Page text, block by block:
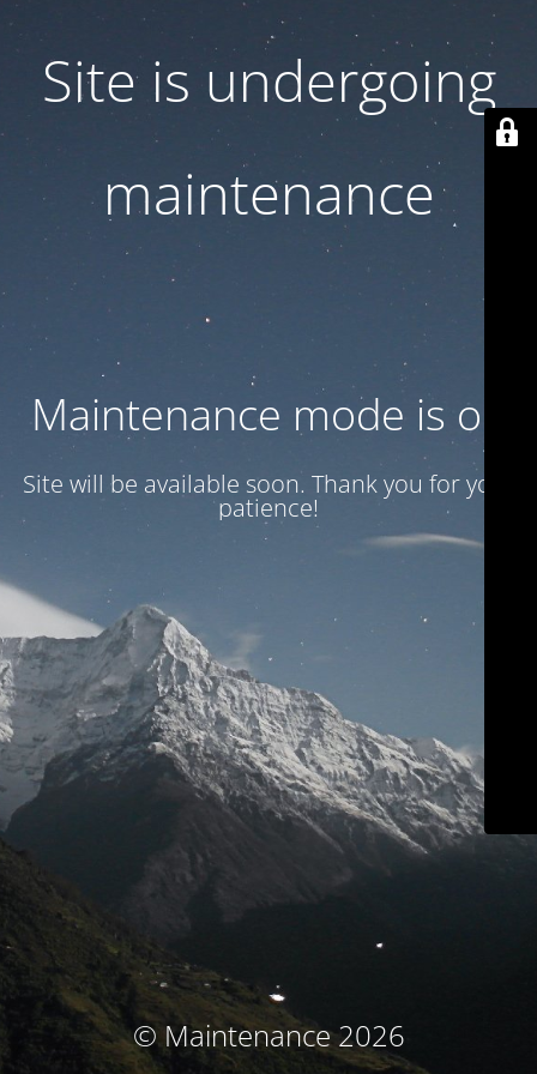
Site is undergoing
maintenance
Maintenance mode is on
Site will be available soon. Thank you for your
patience!
© Maintenance 2026